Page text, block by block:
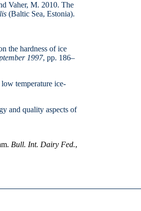
Vaher, M. 2010. The
(Baltic Sea, Estonia).
the hard­ness of ice
1997, pp. 186–
tem­perature ice-
and quality aspects of
Bull. Int. Dairy Fed.,